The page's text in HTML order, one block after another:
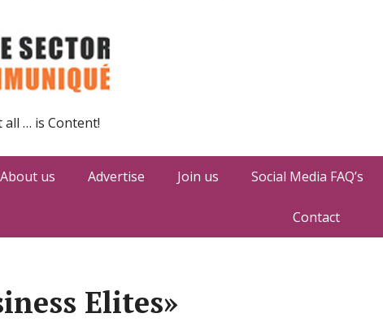
… is Content!
About us Advertise Join us Social Media FAQ’s
Contact
Elites»